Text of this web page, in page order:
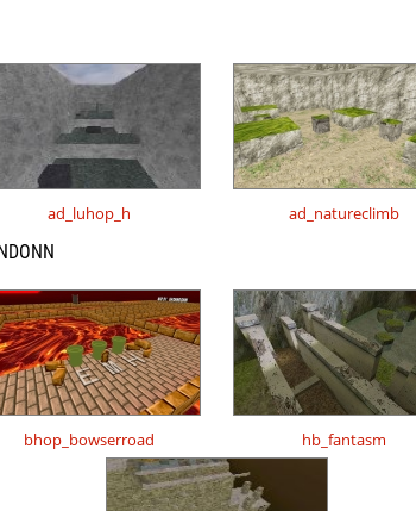
ad_luhop_h ad_natureclimb
bhop_bowserroad hb_fantasm